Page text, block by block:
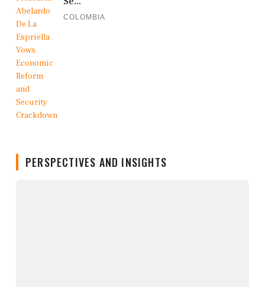
COLOMBIA
PERSPECTIVES AND INSIGHTS